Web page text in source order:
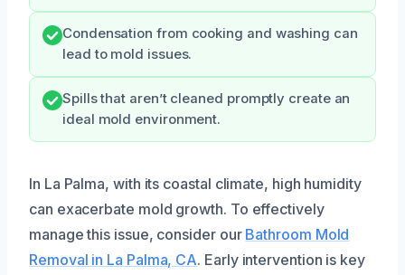
Condensation from cooking and washing can
lead to mold issues.
Spills that aren’t cleaned promptly create an
ideal mold environment.
In La Palma, with its coastal climate, high humidity
can exacerbate mold growth. To effectively
manage this issue, consider our Bathroom Mold
Removal in La Palma, CA. Early intervention is key